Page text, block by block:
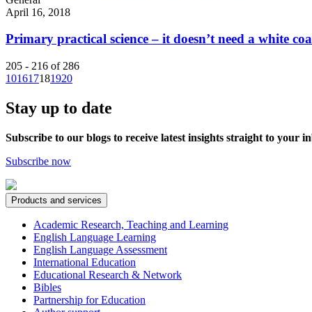
April 16, 2018
Primary practical science – it doesn’t need a white
205 - 216 of 286
101617181920
Stay up to date
Subscribe to our blogs to receive latest insights straight to your
Subscribe now
Products and services
Academic Research, Teaching and Learning
English Language Learning
English Language Assessment
International Education
Educational Research & Network
Bibles
Partnership for Education